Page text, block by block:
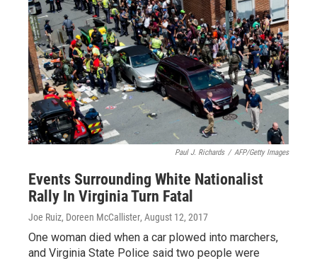
Paul J. Richards / AFP/Getty Images
Events Surrounding White Nationalist
Rally In Virginia Turn Fatal
Joe Ruiz, Doreen McCallister, August 12, 2017
One woman died when a car plowed into marchers,
and Virginia State Police said two people were